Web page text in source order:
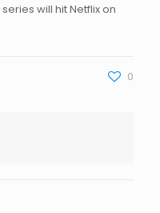
will hit Netflix on
0